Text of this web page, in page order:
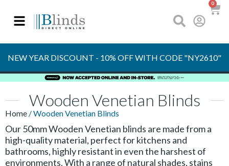
0
NEW YEAR DISCOUNT - 10% OFF WITH CODE "NY2610"
Wooden Venetian Blinds
Home / Wooden Venetian Blinds
Our 50mm Wooden Venetian blinds are made from a
high-quality material, perfect for kitchens and
bathrooms, highly resistant in even the harshest of
environments. With a range of natural shades, stains